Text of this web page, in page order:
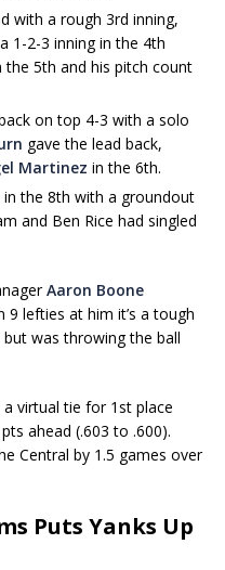
with a rough 3rd inning,
1-2-3 inning in the 4th
5th and his pitch count
on top 4-3 with a solo
gave the lead back,
Martinez in the 6th.
the 8th with a groundout
and Ben Rice had singled
Aaron Boone
9 lefties at him it’s a tough
was throwing the ball
virtual tie for 1st place
ahead (.603 to .600).
Central by 1.5 games over
Puts Yanks Up